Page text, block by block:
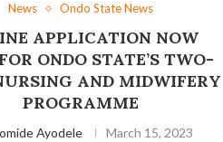
News Ondo State News
APPLICATION NOW
ONDO STATE’S TWO-
AND MIDWIFERY
PROGRAMME
Ayodele March 15, 2023